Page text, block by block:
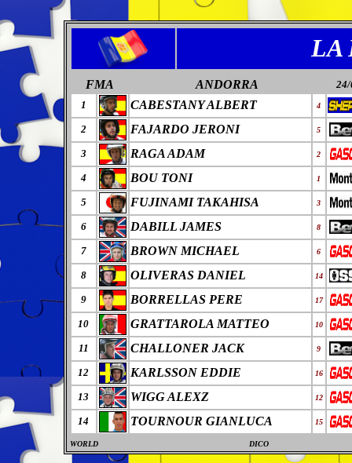
LA
FMA ANDORRA
24/
1
CABESTANY ALBERT 4
2 FAJARDO JERONI 5
3 RAGA ADAM 2
4 BOU TONI 1
5 FUJINAMI TAKAHISA 3
6 DABILL JAMES 8
7 BROWN MICHAEL 6
8 OLIVERAS DANIEL 14
9 BORRELLAS PERE 17
10 GRATTAROLA MATTEO 10
11 CHALLONER JACK 9
12 KARLSSON EDDIE 16
13 WIGG ALEXZ 12
14 TOURNOUR GIANLUCA 15
WORLD DICO